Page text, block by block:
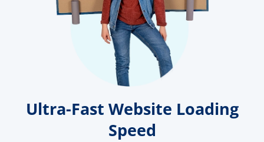
Ultra-Fast Website Loading
Speed